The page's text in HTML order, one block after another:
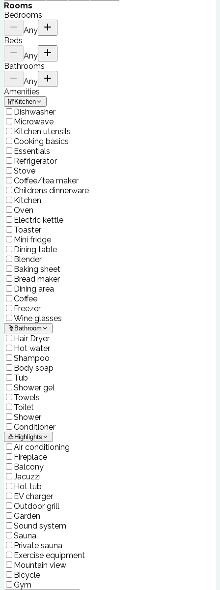
Rooms
Bedrooms
Any
Beds
Any
Bathrooms
Any
Amenities
Kitchen
Dishwasher
Microwave
Kitchen utensils
Cooking basics
Essentials
Refrigerator
Stove
Coffee/tea maker
Childrens dinnerware
Kitchen
Oven
Electric kettle
Toaster
Mini fridge
Dining table
Blender
Baking sheet
Bread maker
Dining area
Coffee
Freezer
Wine glasses
Bathroom
Hair Dryer
Hot water
Shampoo
Body soap
Tub
Shower gel
Towels
Toilet
Shower
Conditioner
Highlights
Air conditioning
Fireplace
Balcony
Jacuzzi
Hot tub
EV charger
Outdoor grill
Garden
Sound system
Sauna
Private sauna
Exercise equipment
Mountain view
Bicycle
Gym